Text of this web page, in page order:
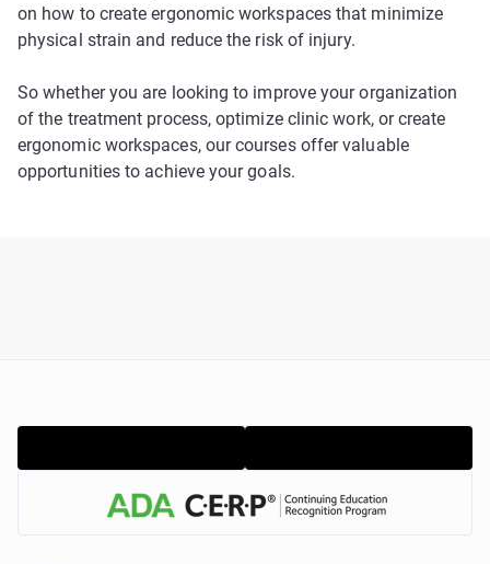
on how to create ergonomic workspaces that minimize
physical strain and reduce the risk of injury.
So whether you are looking to improve your organization
of the treatment process, optimize clinic work, or create
ergonomic workspaces, our courses offer valuable
opportunities to achieve your goals.